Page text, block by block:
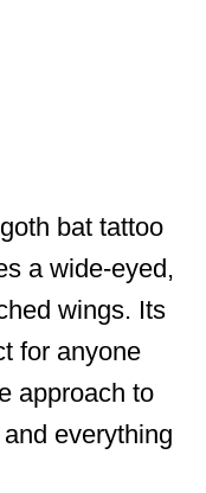
bat tattoo
a wide-eyed,
wings. Its
for anyone
approach to
everything